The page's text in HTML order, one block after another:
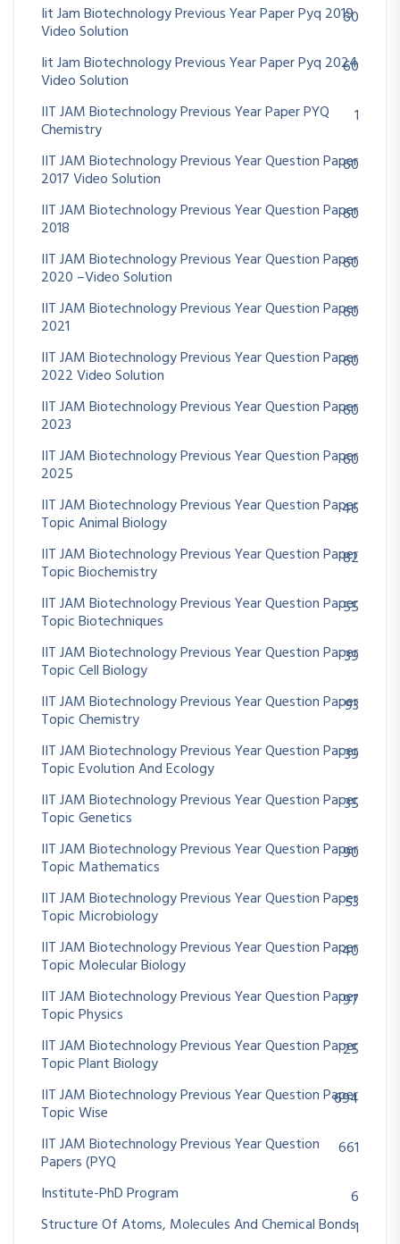
Iit Jam Biotechnology Previous Year Paper Pyq 2019
Video Solution
60
Iit Jam Biotechnology Previous Year Paper Pyq 2024
Video Solution
60
IIT JAM Biotechnology Previous Year Paper PYQ
Chemistry
1
IIT JAM Biotechnology Previous Year Question Paper
2017 Video Solution
60
IIT JAM Biotechnology Previous Year Question Paper
2018
60
IIT JAM Biotechnology Previous Year Question Paper
2020 –Video Solution
60
IIT JAM Biotechnology Previous Year Question Paper
2021
60
IIT JAM Biotechnology Previous Year Question Paper
2022 Video Solution
60
IIT JAM Biotechnology Previous Year Question Paper
2023
60
IIT JAM Biotechnology Previous Year Question Paper
2025
60
IIT JAM Biotechnology Previous Year Question Paper
Topic Animal Biology
46
IIT JAM Biotechnology Previous Year Question Paper
Topic Biochemistry
82
IIT JAM Biotechnology Previous Year Question Paper
Topic Biotechniques
55
IIT JAM Biotechnology Previous Year Question Paper
Topic Cell Biology
39
IIT JAM Biotechnology Previous Year Question Paper
Topic Chemistry
93
IIT JAM Biotechnology Previous Year Question Paper
Topic Evolution And Ecology
39
IIT JAM Biotechnology Previous Year Question Paper
Topic Genetics
35
IIT JAM Biotechnology Previous Year Question Paper
Topic Mathematics
90
IIT JAM Biotechnology Previous Year Question Paper
Topic Microbiology
53
IIT JAM Biotechnology Previous Year Question Paper
Topic Molecular Biology
40
IIT JAM Biotechnology Previous Year Question Paper
Topic Physics
97
IIT JAM Biotechnology Previous Year Question Paper
Topic Plant Biology
25
IIT JAM Biotechnology Previous Year Question Paper
Topic Wise
694
IIT JAM Biotechnology Previous Year Question
Papers (PYQ
661
Institute-PhD Program
6
Structure Of Atoms, Molecules And Chemical Bonds1